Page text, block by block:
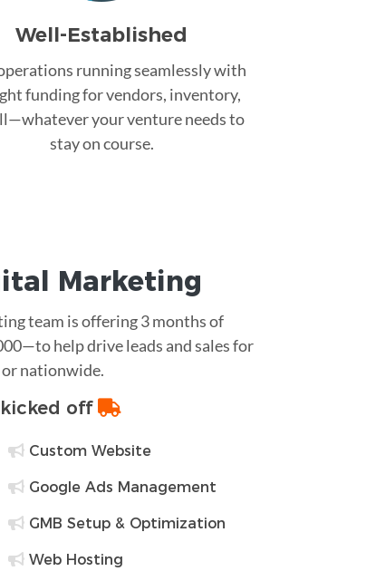
Well-Established
running seamlessly with
funding for vendors, inventory,
your venture needs to
stay on course.
Marketing
team is offering 3 months of
help drive leads and sales for
nationwide.
off
Custom Website
Google Ads Management
GMB Setup & Optimization
Web Hosting